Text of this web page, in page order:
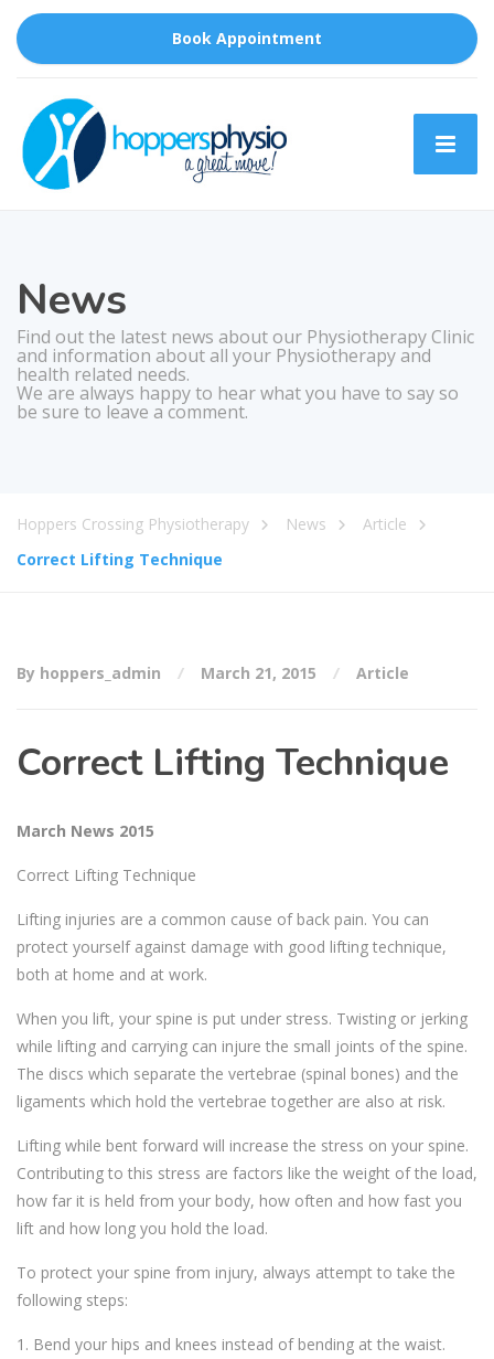
Book Appointment
News
Find out the latest news about our Physiotherapy Clinic
and information about all your Physiotherapy and
health related needs.
We are always happy to hear what you have to say so
be sure to leave a comment.
Hoppers Crossing Physiotherapy News
Article
Correct Lifting Technique
By hoppers_admin March 21, 2015 Article
Correct Lifting Technique
March News 2015
Correct Lifting Technique
Lifting injuries are a common cause of back pain. You can
protect yourself against damage with good lifting technique,
both at home and at work.
When you lift, your spine is put under stress. Twisting or jerking
while lifting and carrying can injure the small joints of the spine.
The discs which separate the vertebrae (spinal bones) and the
ligaments which hold the vertebrae together are also at risk.
Lifting while bent forward will increase the stress on your spine.
Contributing to this stress are factors like the weight of the load,
how far it is held from your body, how often and how fast you
lift and how long you hold the load.
To protect your spine from injury, always attempt to take the
following steps:
Bend your hips and knees instead of bending at the waist.